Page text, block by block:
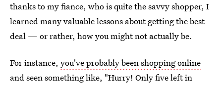
thanks to my fiance, who is quite the savvy shopper, I
learned many valuable lessons about getting the best
deal — or rather, how you might not actually be.
For instance, you've probably been shopping online
and seen something like, "Hurry! Only five left in